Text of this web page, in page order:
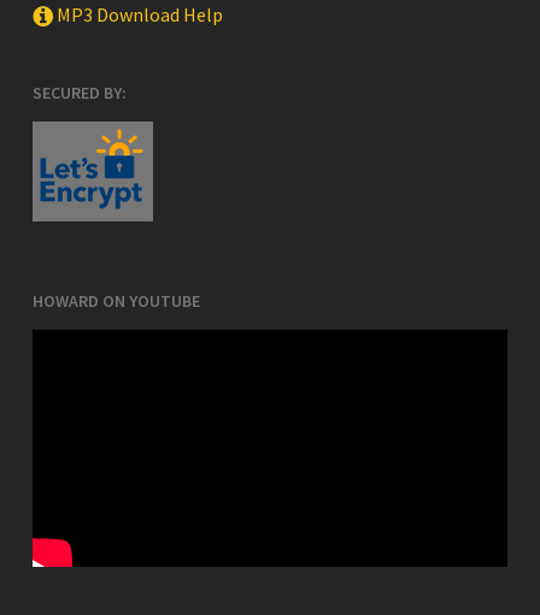
MP3 Download Help
SECURED BY:
HOWARD ON YOUTUBE